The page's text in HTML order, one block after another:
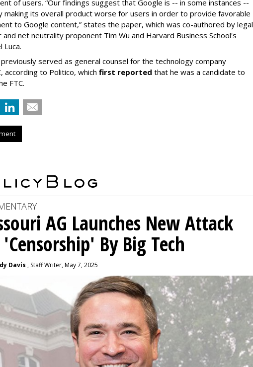
of users. “Our findings suggest that Google is -- in some instances --
making its overall product worse for users in order to provide favorable
to Google content,” states the paper, which was co-authored by legal
and net neutrality proponent Tim Wu and Harvard Business School's
Luca.
served as general counsel for the technology company
according to Politico, which first reported that he was a candidate to
FTC.
AG Launches New Attack
By Big Tech
Davis , Staff Writer, May 7, 2025